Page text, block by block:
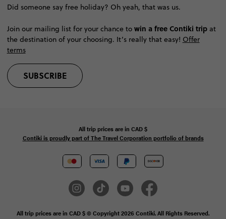
Did someone say free holiday? Oh yeah, that was us.
Join our mailing list for your chance to win a free Contiki tripat
the destination of your choosing. It’s really that easy! Offer
terms
SUBSCRIBE
All trip prices are in CAD$
Contiki is proudly part of The Travel Corporation portfolio of brands
All trip prices are in CAD $ © Copyright 2026 Contiki. All Rights Reserved.